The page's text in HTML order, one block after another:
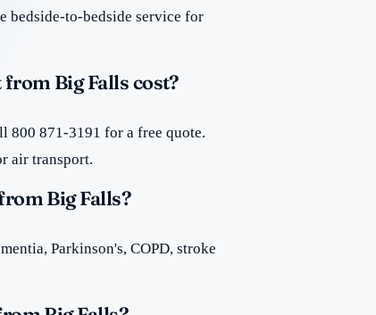
bedside-to-bedside service for
Big Falls cost?
800 871-3191 for a free quote.
air transport.
Big Falls?
Parkinson's, COPD, stroke